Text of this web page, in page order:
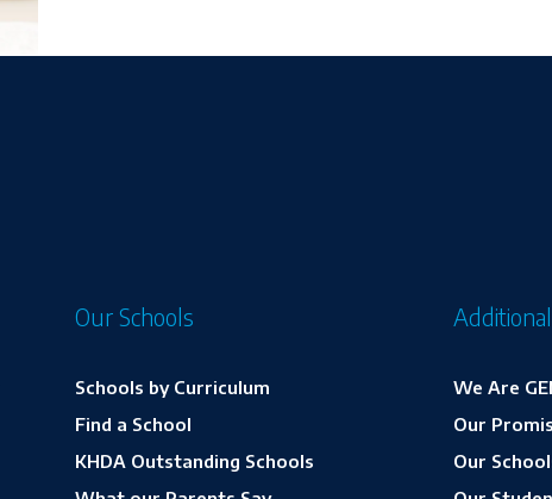
Our Schools
Schools by Curriculum
Find a School
KHDA Outstanding Schools
We Are
Our
Our